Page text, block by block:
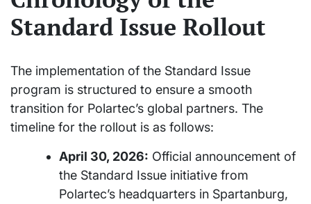
Standard Issue Rollout
The implementation of the Standard Issue
program is structured to ensure a smooth
transition for Polartec’s global partners. The
timeline for the rollout is as follows:
April 30, 2026: Official announcement of
the Standard Issue initiative from
Polartec’s headquarters in Spartanburg,